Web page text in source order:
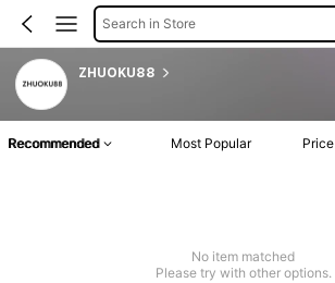
Search in Store
ZHUOKU88
Recommended Most Popular Price
No item matched
Please try with other options.